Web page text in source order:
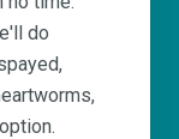
do